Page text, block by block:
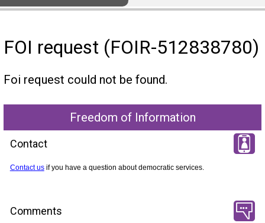
FOI request (FOIR-512838780)
Foi request could not be found.
Freedom of Information
Contact
Contact usif you have a question about democratic services.
Comments